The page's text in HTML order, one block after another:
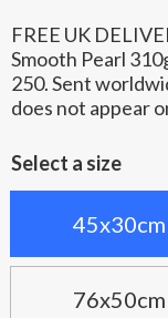
FREE UK
Smooth Pearl
250. Sent
does not appear
Select a size
45x30cm
76x50cm